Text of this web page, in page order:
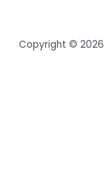
Copyright © 2026